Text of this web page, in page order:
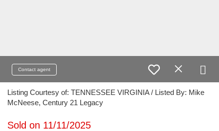
Contact agent
Listing Courtesy of: TENNESSEE VIRGINIA / Listed By: Mike
McNeese, Century 21 Legacy
Sold on 11/11/2025